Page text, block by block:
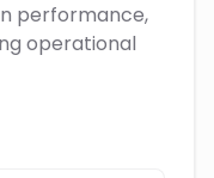
performance,
operational